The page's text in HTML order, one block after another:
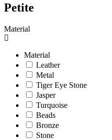
Petite
Material
Material
Leather
Metal
Tiger Eye Stone
Jasper
Turquoise
Beads
Bronze
Stone